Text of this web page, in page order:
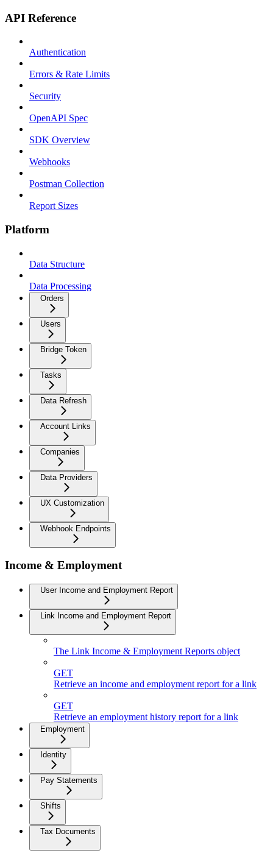
API Reference
Authentication
Errors & Rate Limits
Security
OpenAPI Spec
SDK Overview
Webhooks
Postman Collection
Report Sizes
Platform
Data Structure
Data Processing
Orders
Users
Bridge Token
Tasks
Data Refresh
Account Links
Companies
Data Providers
UX Customization
Webhook Endpoints
Income & Employment
User Income and Employment Report
Link Income and Employment Report
The Link Income & Employment Reports object
GET
Retrieve an income and employment report for a link
GET
Retrieve an employment history report for a link
Employment
Identity
Pay Statements
Shifts
Tax Documents